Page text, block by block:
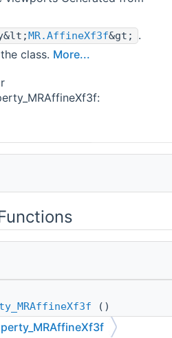
MR.AffineXf3f&gt;
.
class. More...
()
constructed) instance.